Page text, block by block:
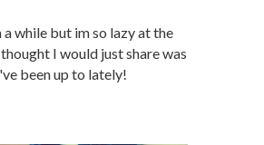
a while but im so lazy at the
I would just share was
been up to lately!